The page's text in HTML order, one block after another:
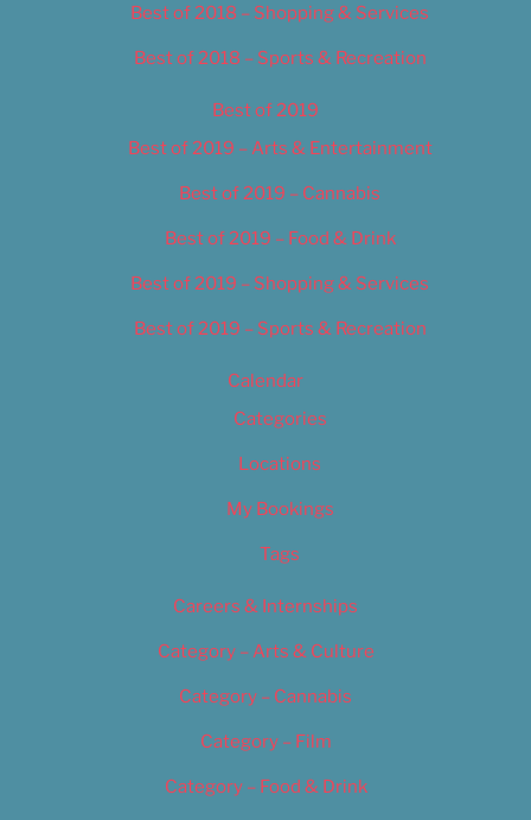
Best of 2018 – Shopping & Services
Best of 2018 – Sports & Recreation
Best of 2019
Best of 2019 – Arts & Entertainment
Best of 2019 – Cannabis
Best of 2019 – Food & Drink
Best of 2019 – Shopping & Services
Best of 2019 – Sports & Recreation
Calendar
Categories
Locations
My Bookings
Tags
Careers & Internships
Category – Arts & Culture
Category – Cannabis
Category – Film
Category – Food & Drink